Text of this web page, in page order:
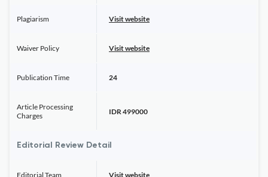
Plagiarism Visit website
Waiver Policy Visit website
Publication Time 24
Article Processing
Charges
IDR 499000
Editorial Review Detail
Editorial Team Visit website